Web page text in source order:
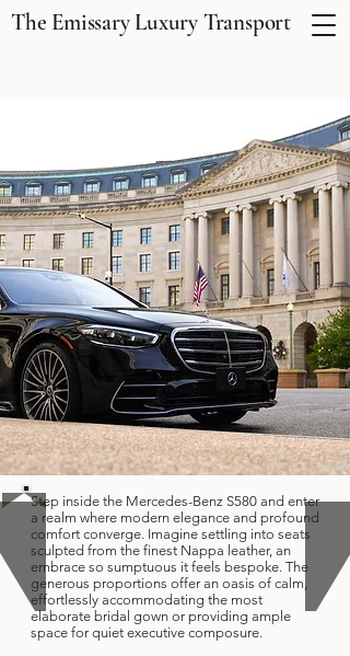
The Emissary Luxury Transport
Step inside the Mercedes-Benz S580 and enter
a realm where modern elegance and profound
comfort converge. Imagine settling into seats
sculpted from the finest Nappa leather, an
embrace so sumptuous it feels bespoke. The
generous proportions offer an oasis of calm,
effortlessly accommodating the most
elaborate bridal gown or providing ample
space for quiet executive composure.